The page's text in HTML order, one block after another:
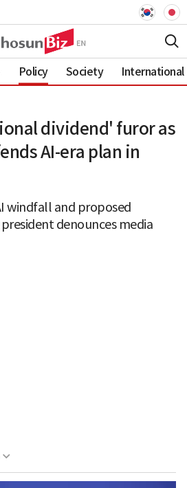
Policy Society International
dividend' furor as
AI-era plan in
windfall and proposed
denounces media